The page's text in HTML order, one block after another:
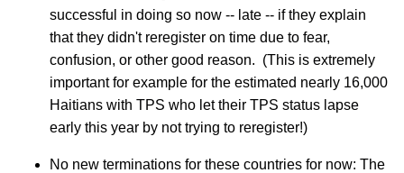
successful in doing so now -- late -- if they explain
that they didn't reregister on time due to fear,
confusion, or other good reason. (This is extremely
important for example for the estimated nearly 16,000
Haitians with TPS who let their TPS status lapse
early this year by not trying to reregister!)
No new terminations for these countries for now: The